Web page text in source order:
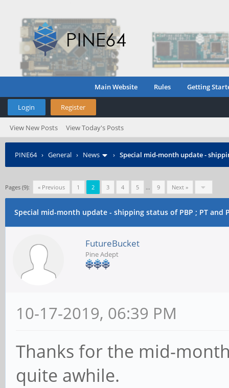
Main Website Rules Getting
Login Register
View New Posts View Today's Posts
PINE64› General › News › Special mid-month update -
Pages (9): « Previous 1 2 3 4 5 … 9 Next »
Special mid-month update - shipping status of PBP ; PT and
FutureBucket
Pine Adept
10-17-2019, 06:39 PM
Thanks for the mid-
quite awhile.